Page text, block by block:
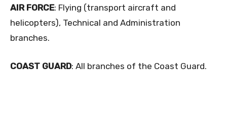
AIR FORCE: Flying (transport aircraft and
helicopters), Technical and Administration
branches.
COAST GUARD: All branches of the Coast Guard.